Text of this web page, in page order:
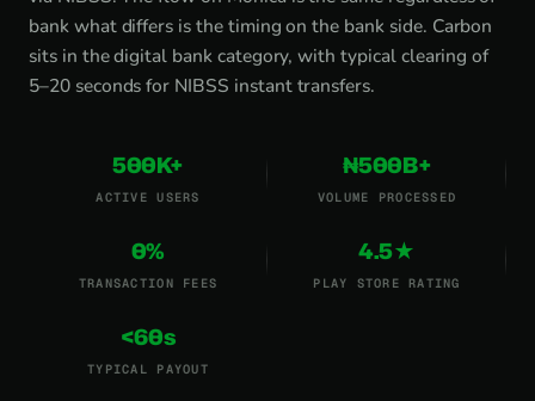
bank what differs is the timing on the bank side. Carbon
sits in the digital bank category, with typical clearing of
5–20 seconds for NIBSS instant transfers.
500K+
ACTIVE USERS
₦500B+
VOLUME PROCESSED
0%
TRANSACTION FEES
4.5★
PLAY STORE RATING
<60s
TYPICAL PAYOUT